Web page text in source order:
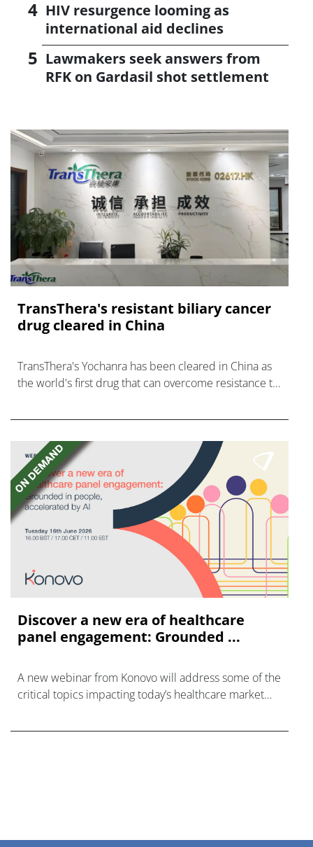
HIV resurgence looming as
international aid declines
Lawmakers seek answers from
RFK on Gardasil shot settlement
TransThera's resistant biliary cancer
drug cleared in China
TransThera's Yochanra has been cleared in China as
the world's first drug that can overcome resistance to
Discover a new era of healthcare
panel engagement: Grounded ...
A new webinar from Konovo will address some of the
critical topics impacting today’s healthcare market